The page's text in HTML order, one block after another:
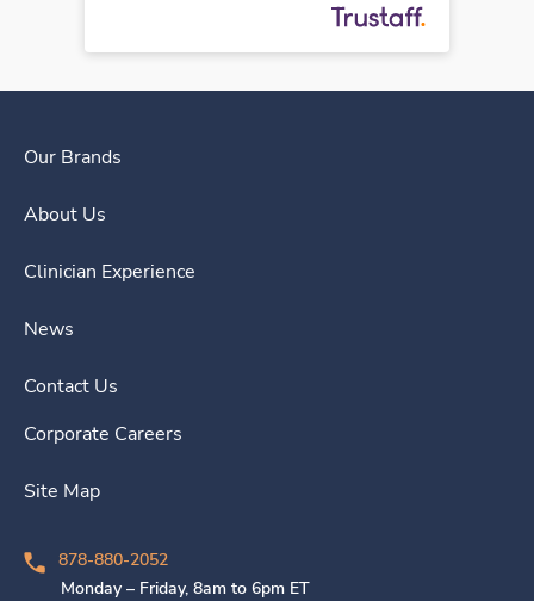
Our Brands
About Us
Clinician Experience
News
Contact Us
Corporate Careers
Site Map
878-880-2052
Monday – Friday, 8am to 6pm ET